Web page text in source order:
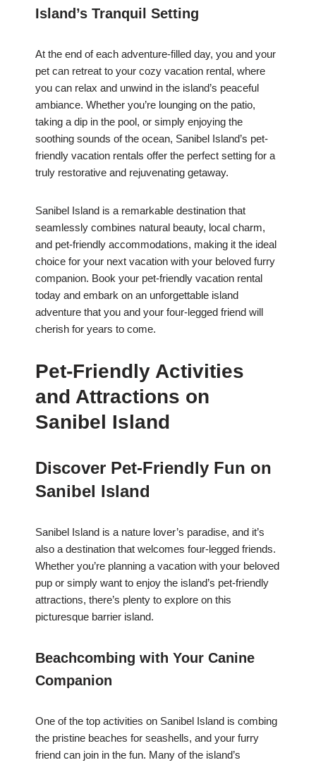
Island’s Tranquil Setting
At the end of each adventure-filled day, you and your
pet can retreat to your cozy vacation rental, where
you can relax and unwind in the island’s peaceful
ambiance. Whether you’re lounging on the patio,
taking a dip in the pool, or simply enjoying the
soothing sounds of the ocean, Sanibel Island’s pet-
friendly vacation rentals offer the perfect setting for a
truly restorative and rejuvenating getaway.
Sanibel Island is a remarkable destination that
seamlessly combines natural beauty, local charm,
and pet-friendly accommodations, making it the ideal
choice for your next vacation with your beloved furry
companion. Book your pet-friendly vacation rental
today and embark on an unforgettable island
adventure that you and your four-legged friend will
cherish for years to come.
Pet-Friendly Activities
and Attractions on
Sanibel Island
Discover Pet-Friendly Fun on
Sanibel Island
Sanibel Island is a nature lover’s paradise, and it’s
also a destination that welcomes four-legged friends.
Whether you’re planning a vacation with your beloved
pup or simply want to enjoy the island’s pet-friendly
attractions, there’s plenty to explore on this
picturesque barrier island.
Beachcombing with Your Canine
Companion
One of the top activities on Sanibel Island is combing
the pristine beaches for seashells, and your furry
friend can join in the fun. Many of the island’s